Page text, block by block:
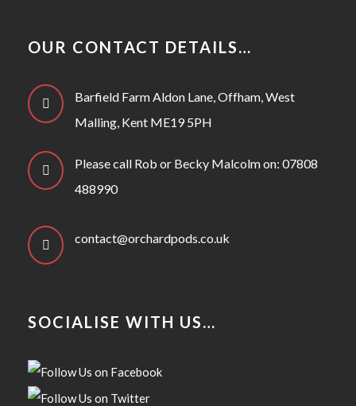
OUR CONTACT DETAILS…
Barfield Farm Aldon Lane, Offham, West
Malling, Kent ME19 5PH
Please call Rob or Becky Malcolm on: 07808
488990
contact@orchardpods.co.uk
SOCIALISE WITH US…